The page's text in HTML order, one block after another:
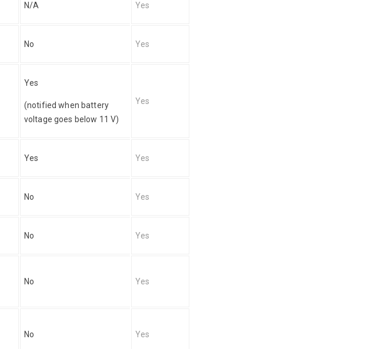
N/A Yes
No Yes
Yes
(notified when battery
voltage goes below 11 V)
Yes
Yes Yes
No Yes
No Yes
No Yes
No Yes